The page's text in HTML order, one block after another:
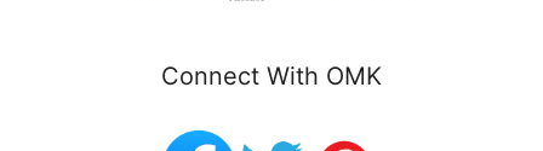
Connect With OMK